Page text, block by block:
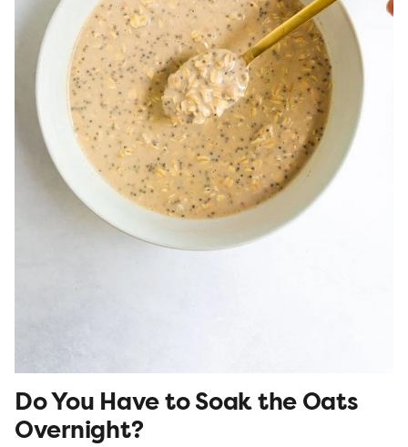
Do You Have to Soak the Oats
Overnight?